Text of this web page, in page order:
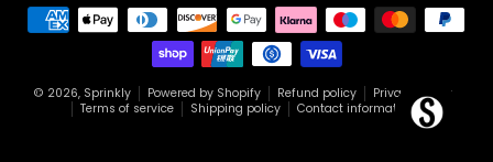
Payment methods
© 2026, Sprinkly Powered by Shopify Refund policy
Privacy policy
Terms of service
Shipping policy Contact information